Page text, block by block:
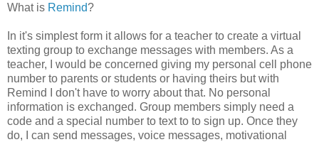
What is Remind?
In it's simplest form it allows for a teacher to create a virtual
texting group to exchange messages with members. As a
teacher, I would be concerned giving my personal cell phone
number to parents or students or having theirs but with
Remind I don't have to worry about that. No personal
information is exchanged. Group members simply need a
code and a special number to text to to sign up. Once they
do, I can send messages, voice messages, motivational